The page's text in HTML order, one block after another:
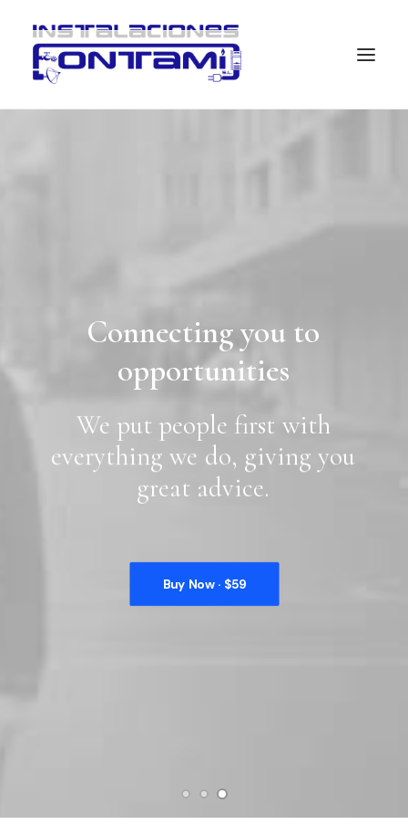
Connectingyou to
opportunities
We put people first with
everything we do, giving you
great advice.
Buy Now · $59